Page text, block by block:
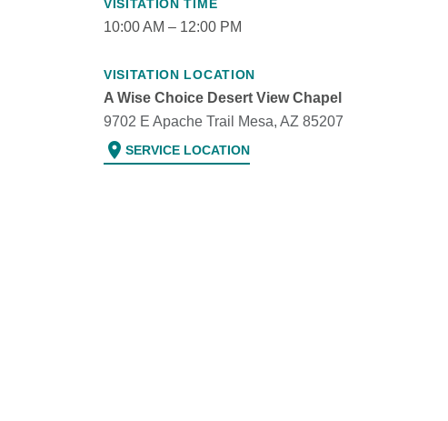
VISITATION TIME
10:00 AM – 12:00 PM
VISITATION LOCATION
A Wise Choice Desert View Chapel
9702 E Apache Trail Mesa, AZ 85207
location_on SERVICE LOCATION